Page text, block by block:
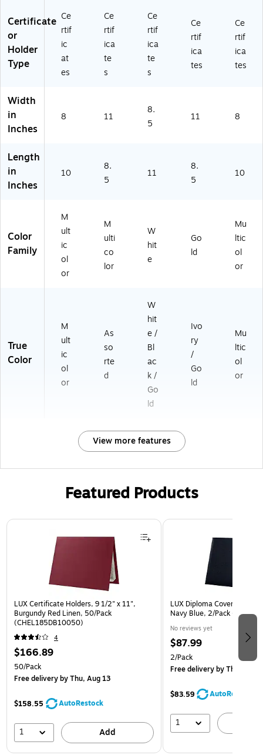
en
ts,
8"
x
10
",
ol
5/
(H
D
D
X
0
0
2I
P)
rtif
ic
at
es
/P
ac
10
02
01
50
)
M
ulti
co
lor
ed
ac
X0
H3
)
Certificate
or
Holder
Type
Ce
rtif
ic
at
es
Ce
rtif
ica
te
s
Ce
rtif
ica
te
s
Ce
rtif
ica
tes
Ce
rtif
ica
tes
Width
in
Inches
8 11
8.
5
11 8
Length
in
Inches
10
8.
5
11
8.
5
10
Color
Family
M
ult
ic
ol
or
M
ulti
co
lor
W
hit
e
Go
ld
Mu
ltic
ol
or
True
Color
M
ult
ic
ol
or
As
so
rte
d
W
hit
e /
Bl
ac
k /
Go
ld
Ivo
ry
/
Go
ld
Mu
ltic
ol
or
View more features
Featured Products
Page 1 of 3
LUX Certificate Holders, 9 1/2" x 11",
Burgundy Red Linen, 50/Pack
(CHEL185DB10050)
4
$166.89
50/Pack
Free deliveryby Thu, Aug 13
$158.55 AutoRestock
1 Add
LUX Diploma Cover,
Navy Blue, 2/Pack (PDCL-
No reviews yet
$87.99
2/Pack
Free deliveryby Thu, Aug
$83.59 AutoRestock
1